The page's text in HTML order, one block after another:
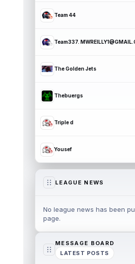
Team 44
Team337.
The Golden Jets
Thebuergs
Triple d
Yousef
LEAGUE NEWS
No league news has been
page.
MESSAGE BOARD
LATEST POSTS